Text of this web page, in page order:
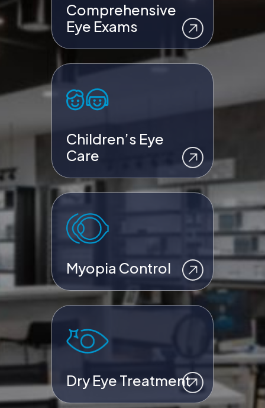
Comprehensive
Eye Exams
Children’s Eye
Care
Myopia Control
Dry Eye Treatment